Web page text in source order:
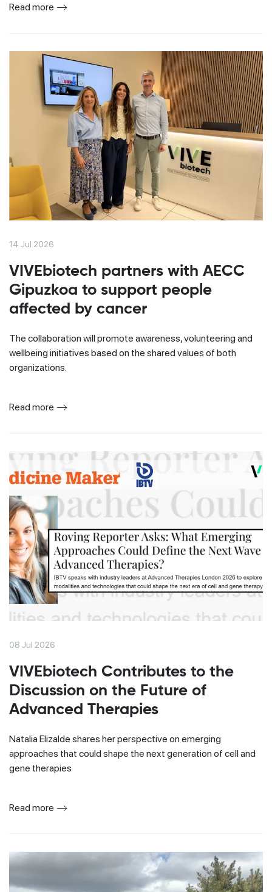
Read more
14 Jul 2026
VIVEbiotech partners with AECC
Gipuzkoa to support people
affected by cancer
The collaboration will promote awareness, volunteering and
wellbeing initiatives based on the shared values of both
organizations.
Read more
08 Jul 2026
VIVEbiotech Contributes to the
Discussion on the Future of
Advanced Therapies
Natalia Elizalde shares her perspective on emerging
approaches that could shape the next generation of cell and
gene therapies
Read more